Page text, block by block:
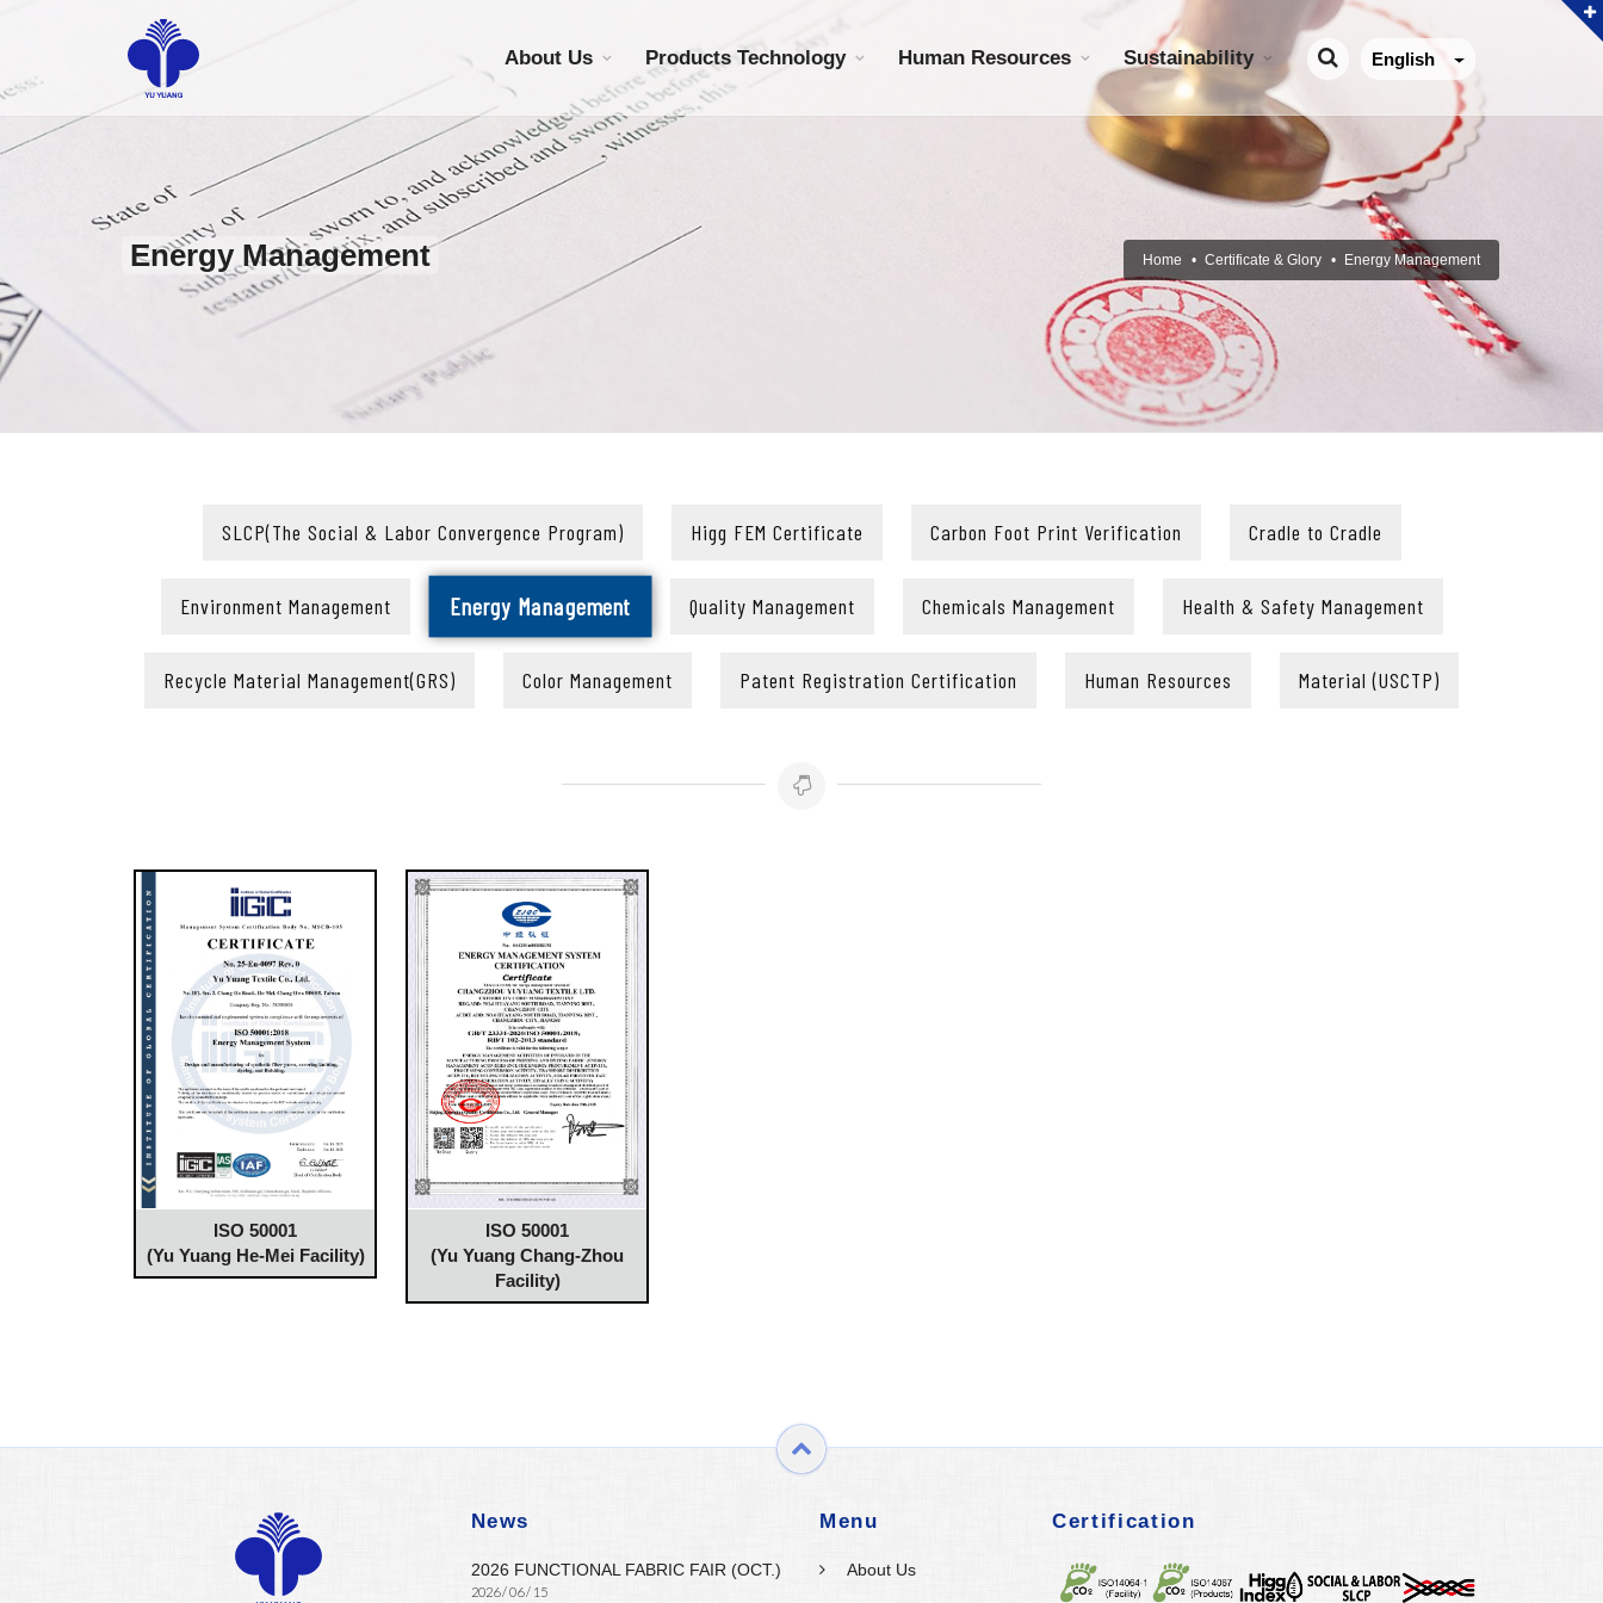
English
About Us Products Technology Human Resources Sustainability
Energy Management Home Certificate & Glory Energy Management
SLCP(The Social & Labor Convergence Program) Higg FEM Certificate Carbon Foot Print Verification Cradle to Cradle
Environment Management Energy Management Quality Management Chemicals Management Health & Safety Management
Recycle Material Management(GRS) Color Management Patent Registration Certification Human Resources Material (USCTP)
ISO 50001
(Yu Yuang He-Mei Facility)
ISO 50001
(Yu Yuang Chang-Zhou
Facility)
News
2026 FUNCTIONAL FABRIC FAIR (OCT.)
2026 / 06 / 15
Menu
About Us
Certification